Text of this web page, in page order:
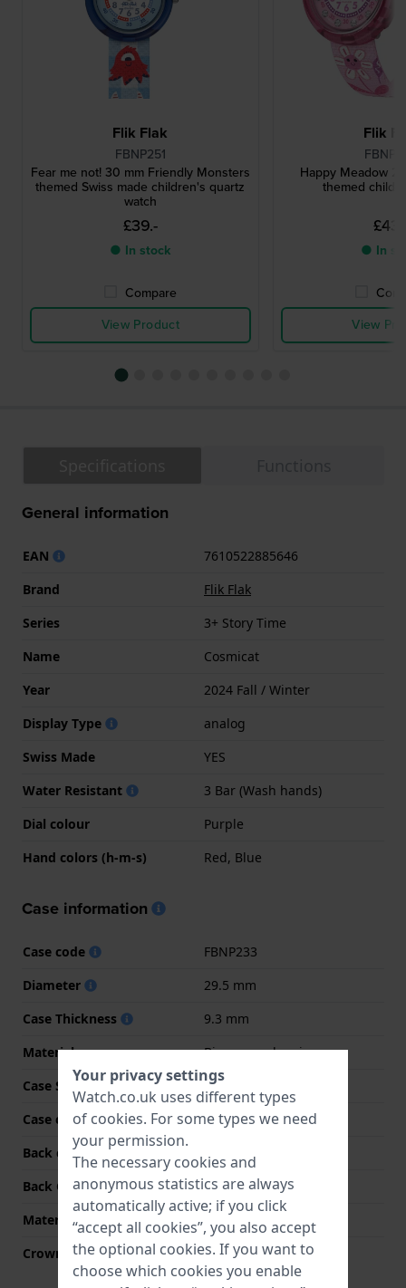
Flik Flak
FBNP251
Fear me not! 30 mm Friendly Monsters
themed Swiss made children's quartz
watch
£39.-
● In stock
Compare
View Product
Flik
Happy Meadow
themed
● In
View
General information
EAN
7610522885646
Brand
Flik Flak
Series
3+ Story Time
Name
Cosmicat
Year
2024 Fall / Winter
Display Type
analog
Swiss Made
YES
Water Resistant
3 Bar (Wash hands)
Dial colour
Purple
Hand colors (h-m-s)
Red, Blue
Case information
Case code
FBNP233
Diameter
29.5 mm
Case Thickness
9.3 mm
Material
Bio-sourced resin
Case Shape
Round
Case colour
Purple
Back case material
Bio-sourced resin
Back Case
Case with battery hatch
Material crystal
Acrylic
Crown
Pull crown
Your privacy settings
Watch.co.uk uses different types
of cookies. For some types we need
your permission.
The necessary cookies and
anonymous statistics are always
automatically active; if you click
“accept all cookies”, you also accept
the optional cookies. If you want to
choose which cookies you enable